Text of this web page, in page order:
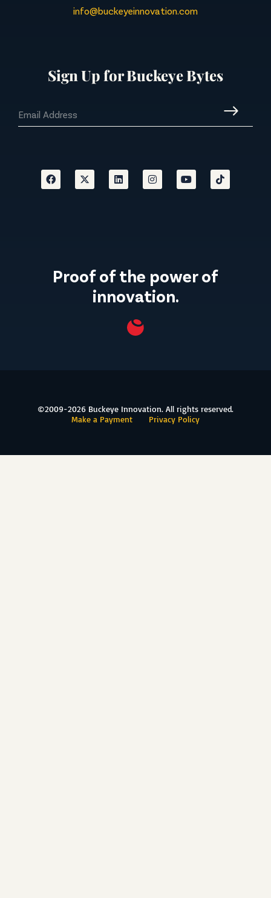
info@buckeyeinnovation.com
Sign Up for Buckeye Bytes
Proof of the power of
innovation.
©2009-2026 Buckeye Innovation. All rights reserved.
Make a Payment
Privacy Policy